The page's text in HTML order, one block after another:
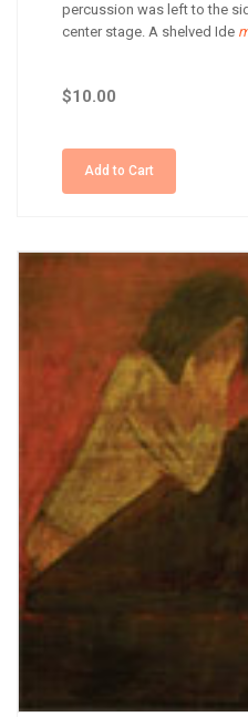
percussion was left to the
center stage. A shelved Ide
$10.00
Add to Cart